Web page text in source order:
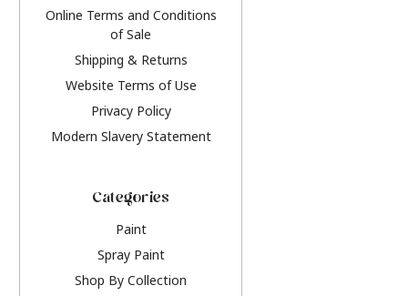
Online Terms and Conditions
of Sale
Shipping & Returns
Website Terms of Use
Privacy Policy
Modern Slavery Statement
Categories
Paint
Spray Paint
Shop By Collection